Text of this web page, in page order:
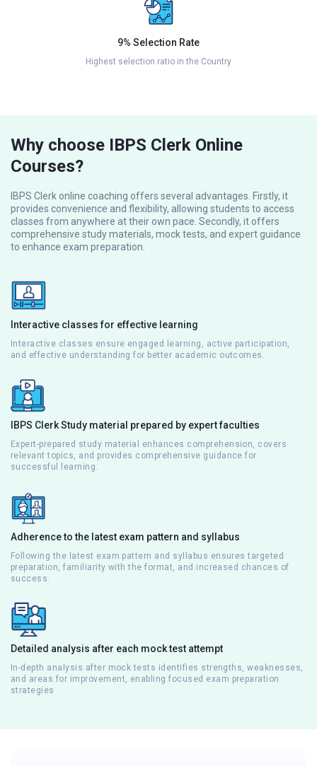
9% Selection Rate
Highest selection ratio in the Country
Why choose IBPS Clerk Online
Courses?
IBPS Clerk online coaching offers several advantages. Firstly, it
provides convenience and flexibility, allowing students to access
classes from anywhere at their own pace. Secondly, it offers
comprehensive study materials, mock tests, and expert guidance
to enhance exam preparation.
Interactive classes for effective learning
Interactive classes ensure engaged learning, active participation,
and effective understanding for better academic outcomes.
IBPS Clerk Study material prepared by expert faculties
Expert-prepared study material enhances comprehension, covers
relevant topics, and provides comprehensive guidance for
successful learning.
Adherence to the latest exam pattern and syllabus
Following the latest exam pattern and syllabus ensures targeted
preparation, familiarity with the format, and increased chances of
success.
Detailed analysis after each mock test attempt
In-depth analysis after mock tests identifies strengths, weaknesses,
and areas for improvement, enabling focused exam preparation
strategies